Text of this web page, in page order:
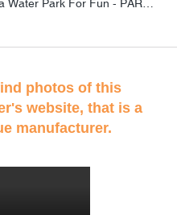
photos of this
website, that is a
manufacturer.